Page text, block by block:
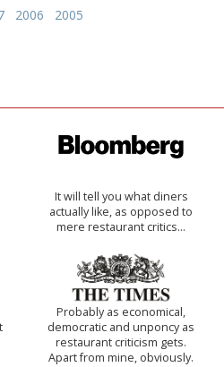
2006 2005
It will tell you what diners
actually like, as opposed to
mere restaurant critics…
Probably as economical,
democratic and unponcy as
restaurant criticism gets.
Apart from mine, obviously.